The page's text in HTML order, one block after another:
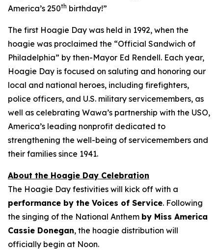
America’s 250th birthday!”
The first Hoagie Day was held in 1992, when the
hoagie was proclaimed the “Official Sandwich of
Philadelphia” by then-Mayor Ed Rendell. Each year,
Hoagie Day is focused on saluting and honoring our
local and national heroes, including firefighters,
police officers, and U.S. military servicemembers, as
well as celebrating Wawa’s partnership with the USO,
America’s leading nonprofit dedicated to
strengthening the well-being of servicemembers and
their families since 1941.
About the Hoagie Day Celebration
The Hoagie Day festivities will kick off with a
performance by the Voices of Service. Following
the singing of the National Anthem by Miss America
Cassie Donegan, the hoagie distribution will
officially begin at Noon.